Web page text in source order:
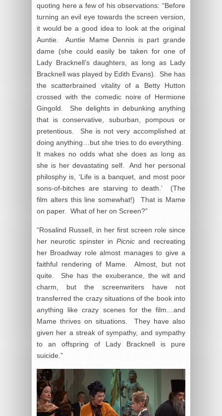
quoting here a few of his observations: “Before
turning an evil eye towards the screen version,
it would be a good idea to look at the original
Auntie. Auntie Mame Dennis is part grande
dame (she could easily be taken for one of
Lady Bracknell’s daughters, as long as Lady
Bracknell was played by Edith Evans). She has
the scatterbrained vitality of a Betty Hutton
crossed with the comedic noire of Hermione
Gingold. She delights in debunking anything
that is conservative, suburban, pompous or
pretentious. She is not very accomplished at
doing anything…but she tries to do everything.
It makes no odds what she does as long as
she is her devastating self. And her personal
philosphy is, ‘Life is a banquet, and most poor
sons-of-bitches are starving to death.’ (The
film alters this line somewhat!) That is Mame
on paper. What of her on Screen?”
“Rosalind Russell, in her first screen role since
her neurotic spinster in Picnic and recreating
her Broadway role almost manages to give a
faithful rendering of Mame. Almost, but not
quite. She has the exuberance, the wit and
charm, but the screenwriters have not
transferred the crazy situations of the book into
anything like crazy scenes for the film…and
Mame thrives on situations. They have also
given her a streak of sympathy, and sympathy
to an offspring of Lady Bracknell is pure
suicide.”